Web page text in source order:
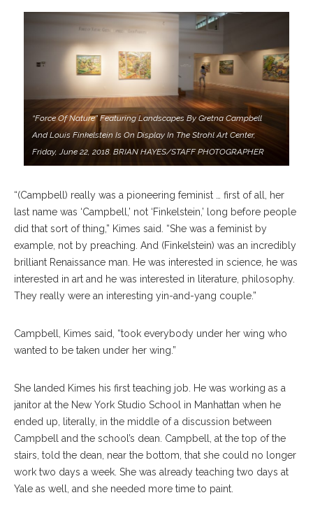
“Force Of Nature” Featuring Landscapes By Gretna Campbell
And Louis Finkelstein Is On Display In The Strohl Art Center,
Friday, June 22, 2018. BRIAN HAYES/STAFF PHOTOGRAPHER
“(Campbell) really was a pioneering feminist … first of all, her
last name was ‘Campbell,’ not ‘Finkelstein,’ long before people
did that sort of thing,” Kimes said. “She was a feminist by
example, not by preaching. And (Finkelstein) was an incredibly
brilliant Renaissance man. He was interested in science, he was
interested in art and he was interested in literature, philosophy.
They really were an interesting yin-and-yang couple.”
Campbell, Kimes said, “took everybody under her wing who
wanted to be taken under her wing.”
She landed Kimes his first teaching job. He was working as a
janitor at the New York Studio School in Manhattan when he
ended up, literally, in the middle of a discussion between
Campbell and the school’s dean. Campbell, at the top of the
stairs, told the dean, near the bottom, that she could no longer
work two days a week. She was already teaching two days at
Yale as well, and she needed more time to paint.